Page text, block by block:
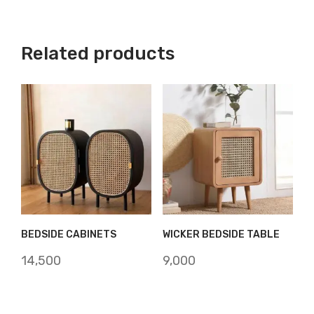
Related products
BEDSIDE CABINETS
14,500
WICKER BEDSIDE TABLE
9,000